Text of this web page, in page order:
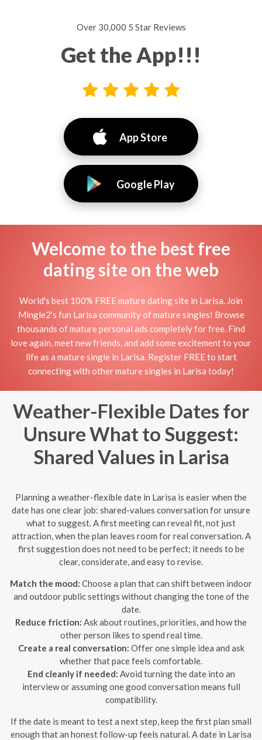
Over 30,000 5 Star Reviews
Get the App!!!
App Store
Google Play
Welcome to the best free
dating site on the web
World's best 100% FREE mature dating site in Larisa. Join
Mingle2's fun Larisa community of mature singles! Browse
thousands of mature personal ads completely for free. Find
love again, meet new friends, and add some excitement to your
life as a mature single in Larisa. Register FREE to start
connecting with other mature singles in Larisa today!
Weather-Flexible Dates for
Unsure What to Suggest:
Shared Values in Larisa
Planning a weather-flexible date in Larisa is easier when the
date has one clear job: shared-values conversation for unsure
what to suggest. A first meeting can reveal fit, not just
attraction, when the plan leaves room for real conversation. A
first suggestion does not need to be perfect; it needs to be
clear, considerate, and easy to revise.
Match the mood: Choose a plan that can shift between indoor
and outdoor public settings without changing the tone of the
date.
Reduce friction: Ask about routines, priorities, and how the
other person likes to spend real time.
Create a real conversation: Offer one simple idea and ask
whether that pace feels comfortable.
End cleanly if needed: Avoid turning the date into an
interview or assuming one good conversation means full
compatibility.
If the date is meant to test a next step, keep the first plan small
enough that an honest follow-up feels natural. A date in Larisa